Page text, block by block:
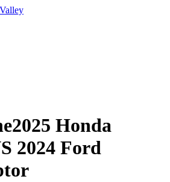
2025 Honda
2024 Ford